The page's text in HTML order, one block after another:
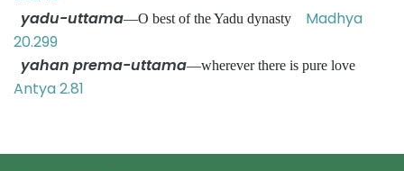
yadu-uttama—O best of the Yadu dynasty Madhya
20.299
yahan prema-uttama—wherever there is pure love
Antya 2.81